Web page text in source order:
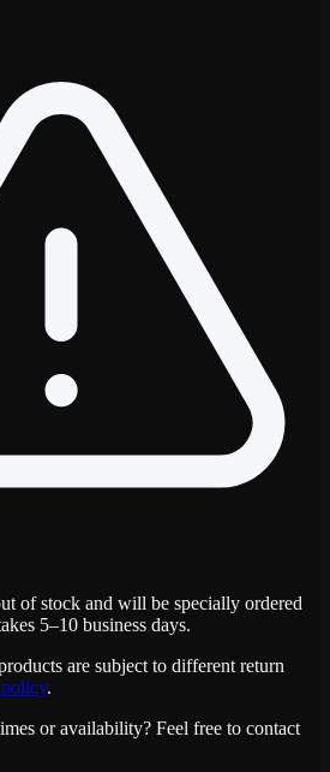
of stock and will be specially ordered
5–10 business days.
are subject to different return
.
or availability? Feel free to contact